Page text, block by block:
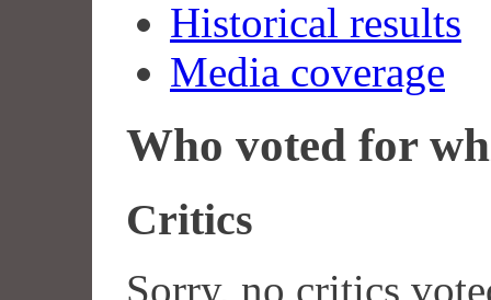
Historical results
Media coverage
Who voted for
Critics
Sorry, no critics